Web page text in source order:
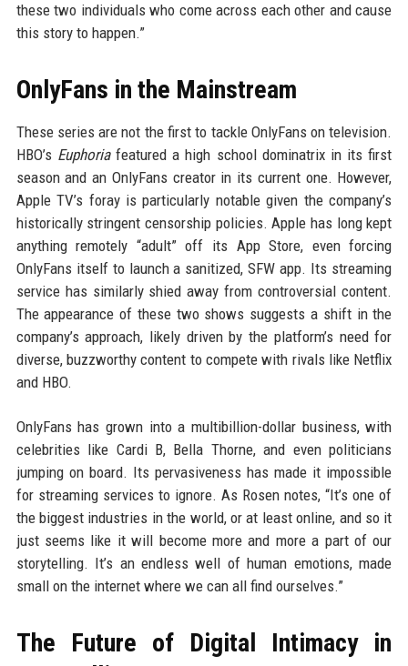
these two individuals who come across each other and cause
this story to happen.”
OnlyFans in the Mainstream
These series are not the first to tackle OnlyFans on television.
HBO’s Euphoriafeatured a high school dominatrix in its first
season and an OnlyFans creator in its current one. However,
Apple TV’s foray is particularly notable given the company’s
historically stringent censorship policies. Apple has long kept
anything remotely “adult” off its App Store, even forcing
OnlyFans itself to launch a sanitized, SFW app. Its streaming
service has similarly shied away from controversial content.
The appearance of these two shows suggests a shift in the
company’s approach, likely driven by the platform’s need for
diverse, buzzworthy content to compete with rivals like Netflix
and HBO.
OnlyFans has grown into a multibillion-dollar business, with
celebrities like Cardi B, Bella Thorne, and even politicians
jumping on board. Its pervasiveness has made it impossible
for streaming services to ignore. As Rosen notes, “It’s one of
the biggest industries in the world, or at least online, and so it
just seems like it will become more and more a part of our
storytelling. It’s an endless well of human emotions, made
small on the internet where we can all find ourselves.”
The Future of Digital Intimacy in